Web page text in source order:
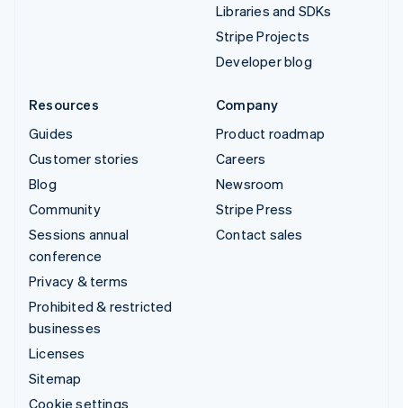
Libraries and SDKs
Stripe Projects
Developer blog
Resources
Guides
Customer stories
Blog
Community
Sessions annual
conference
Privacy & terms
Prohibited & restricted
businesses
Licenses
Sitemap
Cookie settings
Company
Product roadmap
Careers
Newsroom
Stripe Press
Contact sales